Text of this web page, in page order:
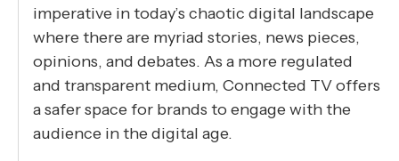
imperative in today’s chaotic digital landscape
where there are myriad stories, news pieces,
opinions, and debates. As a more regulated
and transparent medium, Connected TV offers
a safer space for brands to engage with the
audience in the digital age.